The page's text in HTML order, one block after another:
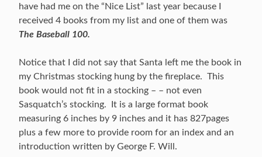
have had me on the “Nice List” last year because I
received 4 books from my list and one of them was
The Baseball 100.
Notice that I did not say that Santa left me the book in
my Christmas stocking hung by the fireplace. This
book would not fit in a stocking – – not even
Sasquatch’s stocking. It is a large format book
measuring 6 inches by 9 inches and it has 827pages
plus a few more to provide room for an index and an
introduction written by George F. Will.